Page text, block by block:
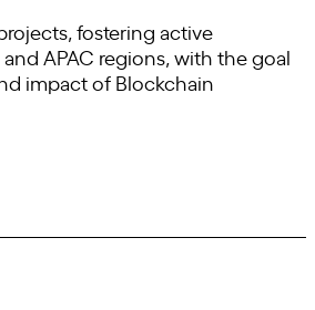
fostering active
APAC regions, with the goal
impact of Blockchain